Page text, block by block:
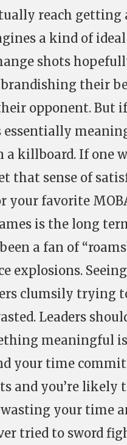
reach
a kind of
shots
their
opponent. But
killboard. If one
that sense of
your favorite
is the long
a fan of
explosions.
clumsily trying
Leaders
meaningful
your time
and you’re likely
your time
tried to sword